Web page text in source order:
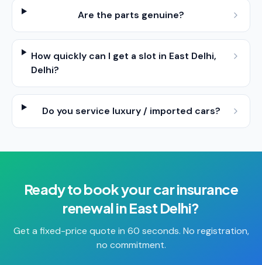
Are the parts genuine?
How quickly can I get a slot in East Delhi,
Delhi?
Do you service luxury / imported cars?
Ready to book yourcar insurance
renewalinEast Delhi?
Get a fixed-price quote in 60 seconds. No registration,
no commitment.